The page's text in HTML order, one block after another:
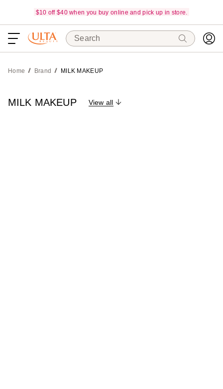
$10 off $40 when you buy online and pick up in store.
Search
Home Brand MILK MAKEUP
MILK MAKEUP View all